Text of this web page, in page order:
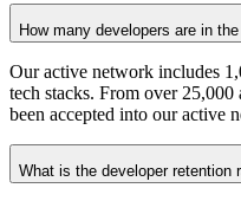
How many developers are in
Our active network includes
tech stacks. From over
been accepted into our active
What is the developer retention